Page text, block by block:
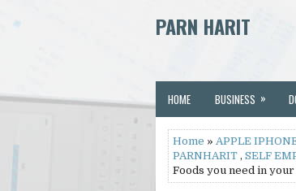
PARN HARIT
HOME BUSINESS »
Home » APPLE
PARNHARIT , SELF
Foods you need in